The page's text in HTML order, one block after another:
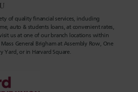
of quality financial services, including
auto & students loans, at convenient rates,
us at one of our branch locations within
General Brigham at Assembly Row, One
Yard, or in Harvard Square.